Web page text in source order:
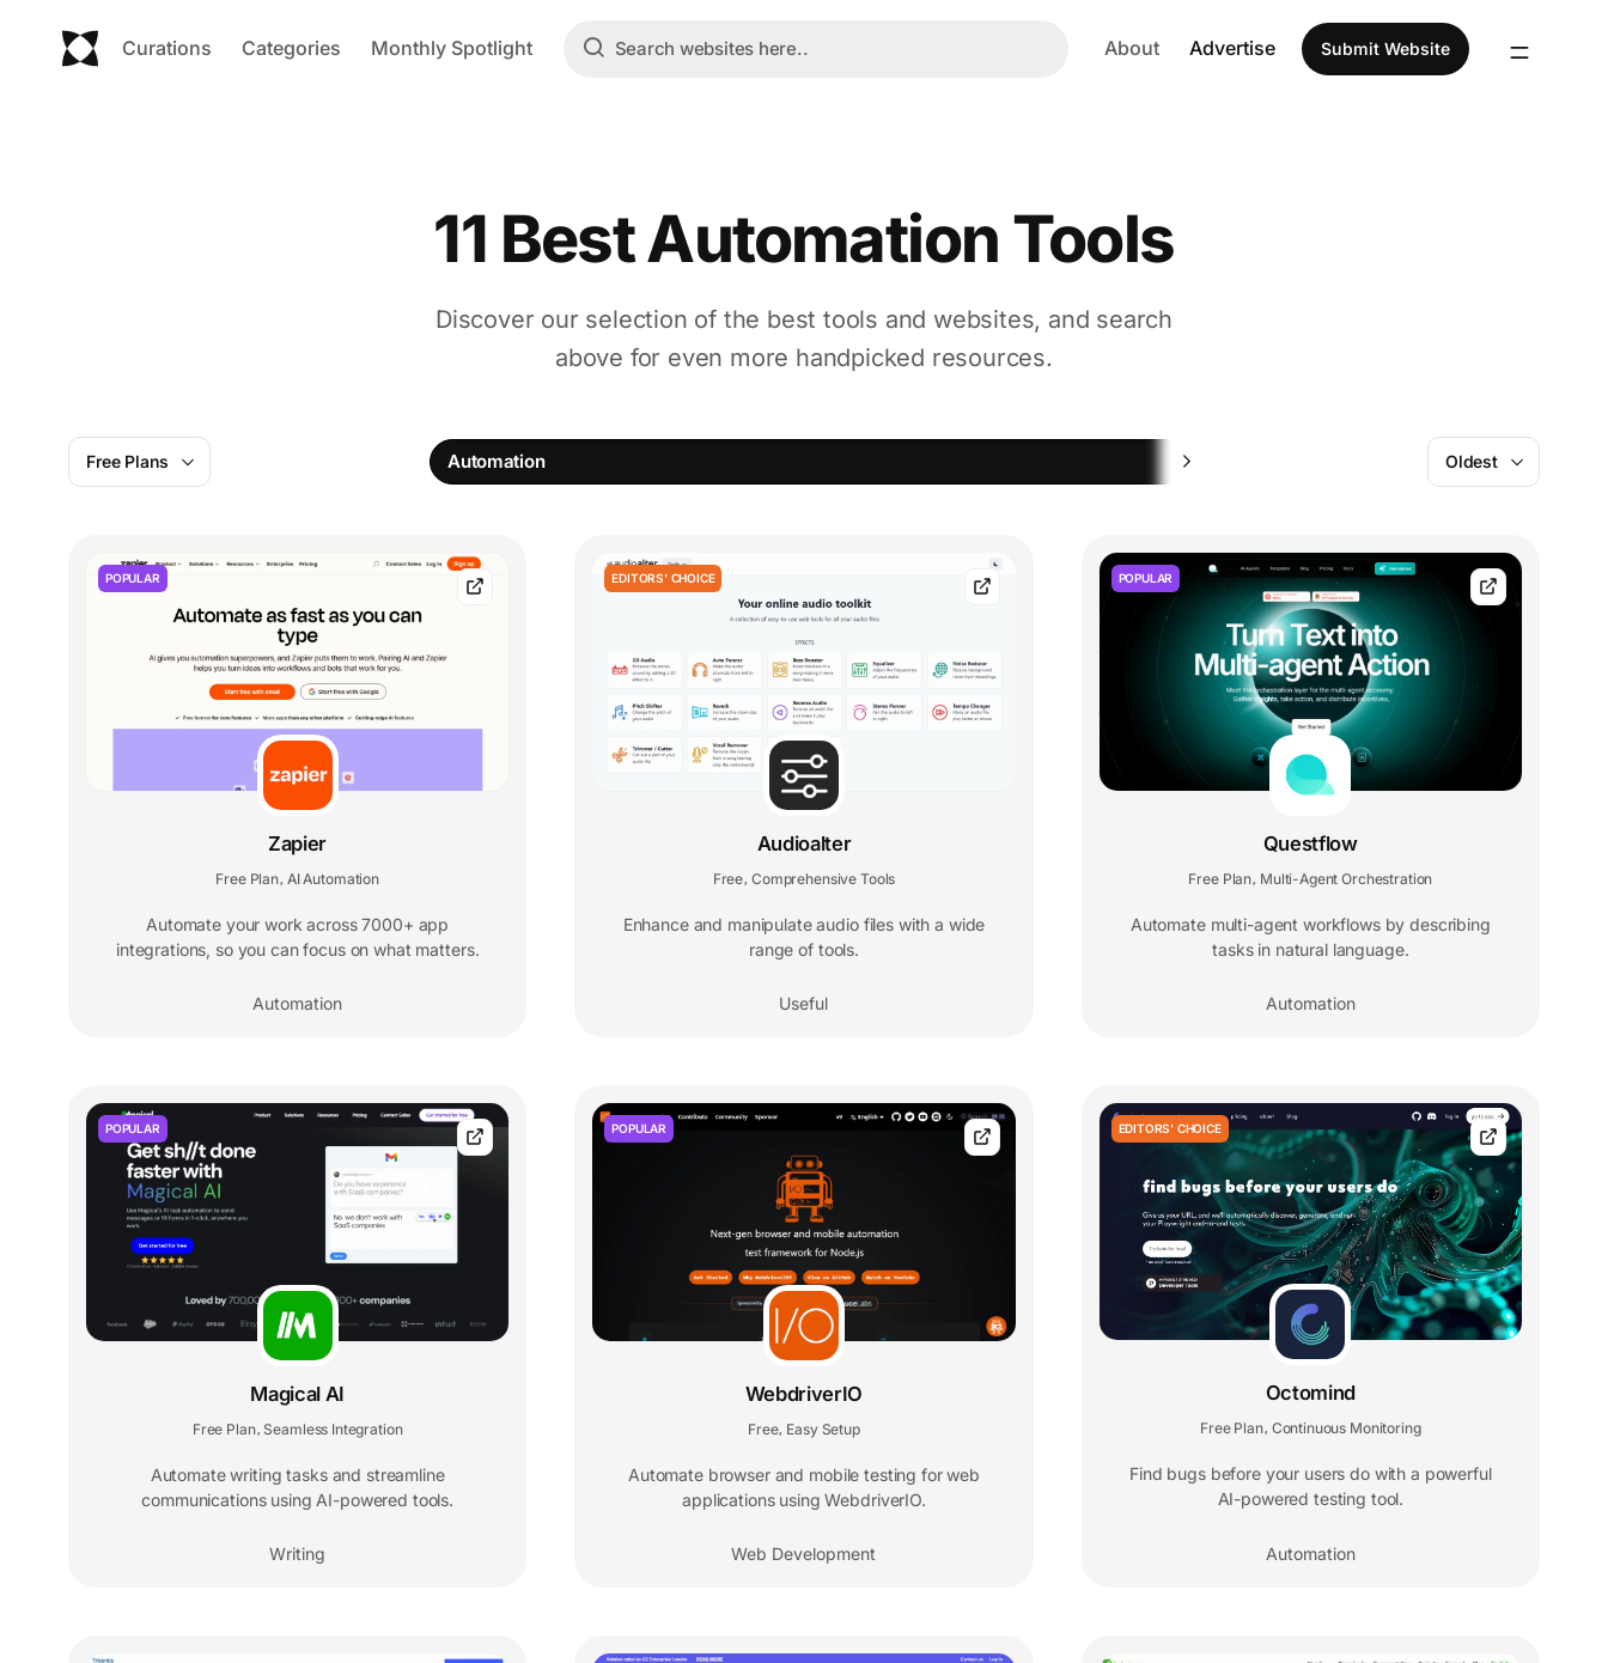
Curations Categories Monthly Spotlight About Advertise Submit Website
11 Best Automation Tools
Discover our selection of the best tools and websites, and search
above for even more handpicked resources.
Free Plans Automation Oldest
POPULAR
Zapier
Free Plan AI Automation
Automate your work across 7000+ app
integrations, so you can focus on what matters.
Automation
EDITORS' CHOICE
Audioalter
Free Comprehensive Tools
Enhance and manipulate audio files with a wide
range of tools.
Useful
POPULAR
Questflow
Free Plan Multi-Agent Orchestration
Automate multi-agent workflows by describing
tasks in natural language.
Automation
POPULAR
Magical AI
Free Plan Seamless Integration
Automate writing tasks and streamline
communications using AI-powered tools.
Writing
POPULAR
WebdriverIO
Free Easy Setup
Automate browser and mobile testing for web
applications using WebdriverIO.
Web Development
EDITORS' CHOICE
Octomind
Free Plan, Continuous Monitoring
Find bugs before your users do with a powerful
AI-powered testing tool.
Automation